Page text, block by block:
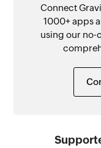
Connect
1000+ apps
using our no-